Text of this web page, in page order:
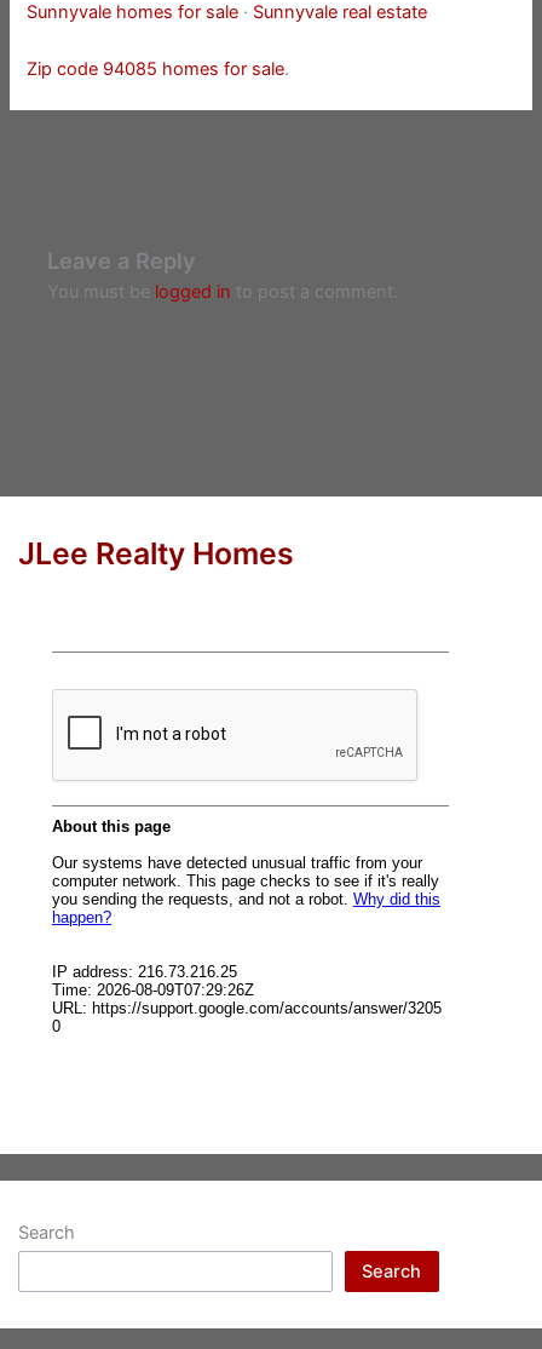
Sunnyvale homes for sale · Sunnyvale real estate
Zip code 94085 homes for sale.
Leave a Reply
You must be logged in to post a comment.
JLee Realty Homes
Search
Search